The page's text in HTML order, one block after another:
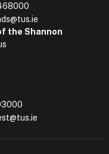
the Shannon